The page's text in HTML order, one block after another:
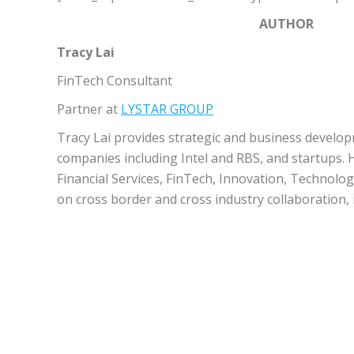
AUTHOR
Tracy Lai
FinTech Consultant
Partner at LYSTAR GROUP
Tracy Lai provides strategic and business
companies including Intel and RBS, and
Financial Services, FinTech, Innovation,
on cross border and cross industry collaboration,